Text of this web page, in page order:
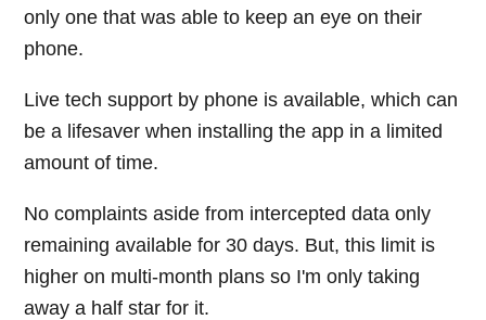
only one that was able to keep an eye on their
phone.
Live tech support by phone is available, which can
be a lifesaver when installing the app in a limited
amount of time.
No complaints aside from intercepted data only
remaining available for 30 days. But, this limit is
higher on multi-month plans so I'm only taking
away a half star for it.